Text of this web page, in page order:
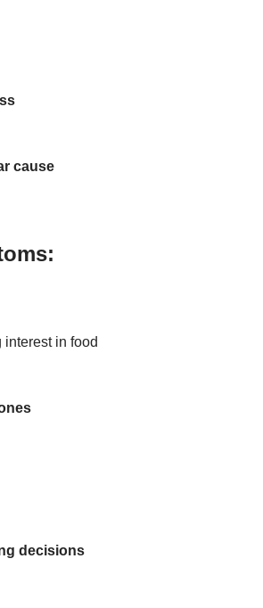
cause
in food
decisions